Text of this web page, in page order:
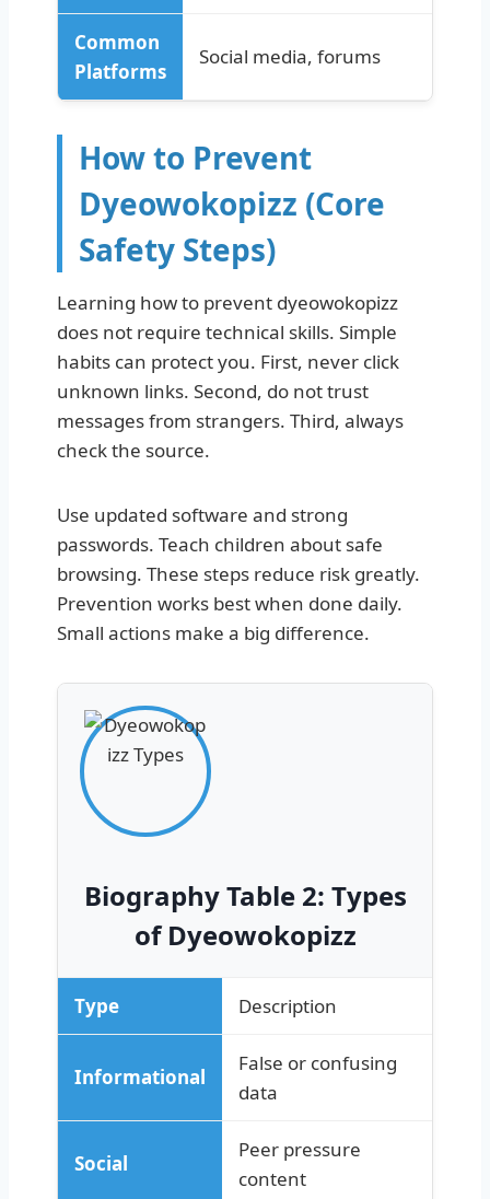
Common
Platforms
Social media, forums
How to Prevent
Dyeowokopizz (Core
Safety Steps)
Learning how to prevent dyeowokopizz
does not require technical skills. Simple
habits can protect you. First, never click
unknown links. Second, do not trust
messages from strangers. Third, always
check the source.
Use updated software and strong
passwords. Teach children about safe
browsing. These steps reduce risk greatly.
Prevention works best when done daily.
Small actions make a big difference.
Biography Table 2: Types
of Dyeowokopizz
Type Description
Informational
False or confusing
data
Social
Peer pressure
content